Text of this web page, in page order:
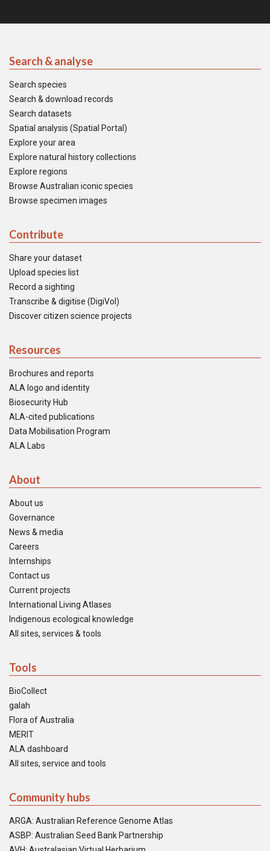
Search & analyse
Search species
Search & download records
Search datasets
Spatial analysis (Spatial Portal)
Explore your area
Explore natural history collections
Explore regions
Browse Australian iconic species
Browse specimen images
Contribute
Share your dataset
Upload species list
Record a sighting
Transcribe & digitise (DigiVol)
Discover citizen science projects
Resources
Brochures and reports
ALA logo and identity
Biosecurity Hub
ALA-cited publications
Data Mobilisation Program
ALA Labs
About
About us
Governance
News & media
Careers
Internships
Contact us
Current projects
International Living Atlases
Indigenous ecological knowledge
All sites, services & tools
Tools
BioCollect
galah
Flora of Australia
MERIT
ALA dashboard
All sites, service and tools
Community hubs
ARGA: Australian Reference Genome Atlas
ASBP: Australian Seed Bank Partnership